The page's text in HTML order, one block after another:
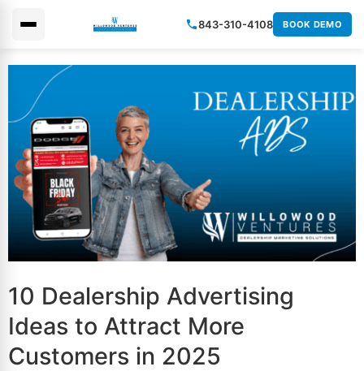
843-310-4108 BOOK DEMO
10 Dealership Advertising
Ideas to Attract More
Customers in 2025